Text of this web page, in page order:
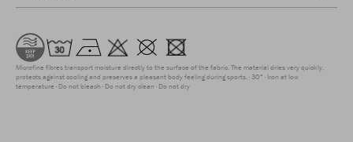
Microfine fibres transport moisture directly to the surface of the fabric. The material dries very quickly,
protects against cooling and preserves a pleasant body feeling during sports. 30° Iron at low
temperature Do not bleach Do not dry clean Do not dry